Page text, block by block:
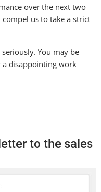
over the next two
us to take a strict
You may be
disappointing work
to the sales